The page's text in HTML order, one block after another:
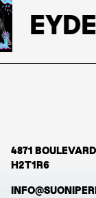
4871
H2T1R6